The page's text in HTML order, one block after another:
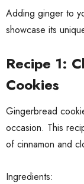
Adding ginger to
showcase its
Recipe 1:
Cookies
Gingerbread
occasion. This
of cinnamon and
Ingredients: